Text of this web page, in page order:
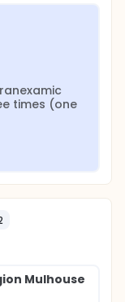
times (one
Mulhouse